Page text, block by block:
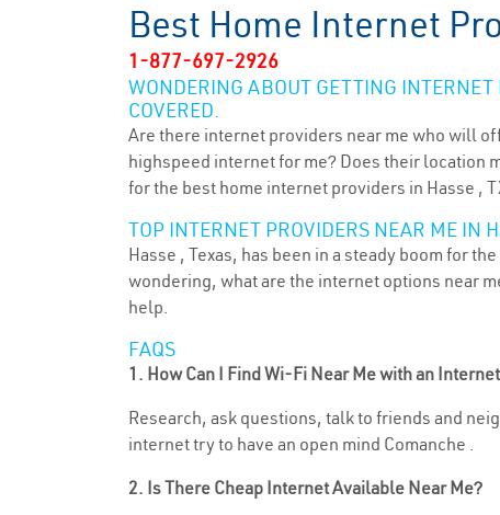
Best Home Internet
1-877-697-2926
WONDERING ABOUT GETTING
COVERED.
Are there internet providers near me who will
highspeed internet for me? Does their location
for the best home internet providers in Hasse ,
TOP INTERNET PROVIDERS NEAR ME IN
Hasse , Texas, has been in a steady boom for
wondering, what are the internet options near
help.
FAQS
1. How Can I Find Wi-Fi Near Me with an
Research, ask questions, talk to friends and
internet try to have an open mind Comanche .
2. Is There Cheap Internet Available Near Me?